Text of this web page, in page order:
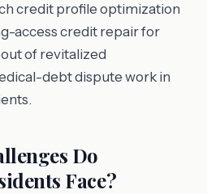
credit profile optimization
access credit repair for
of revitalized
debt dispute work in
Do
Face?